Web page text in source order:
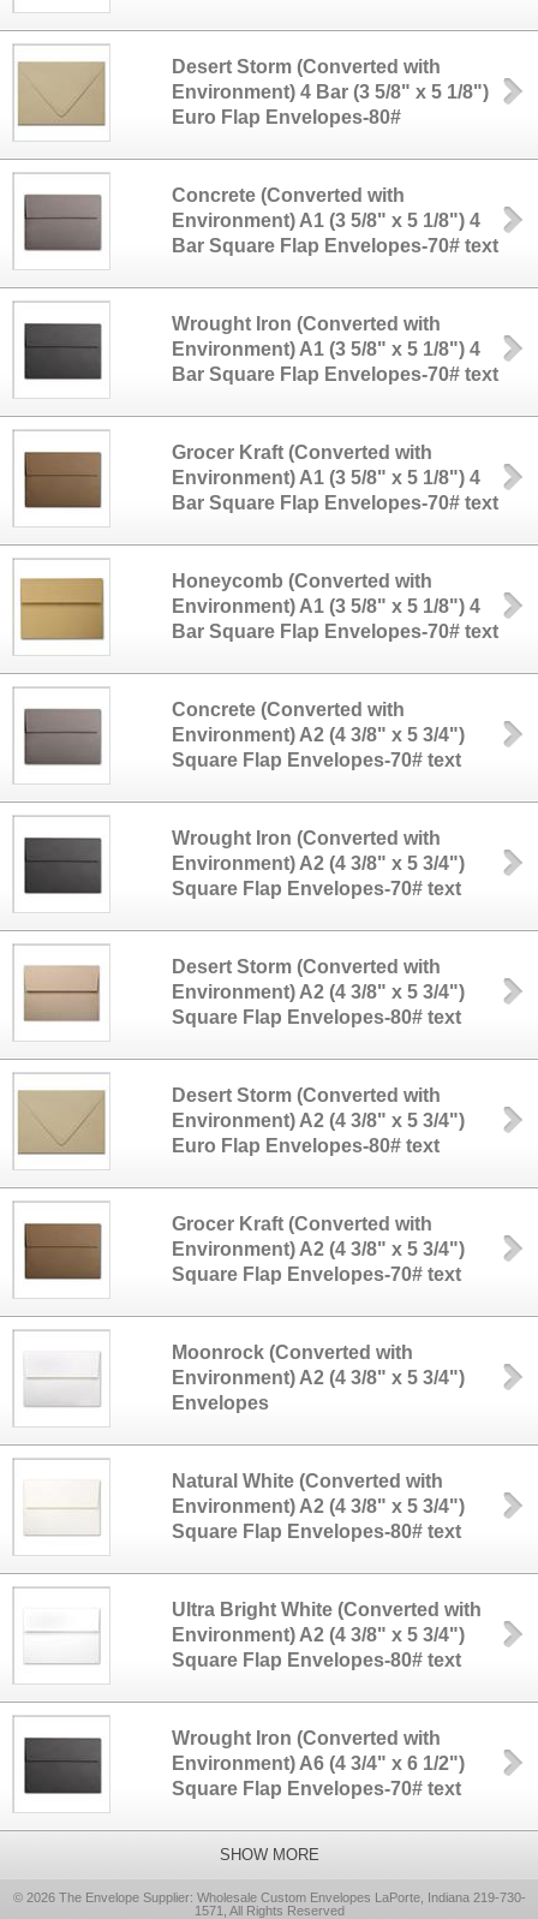
Desert Storm (Converted with
Environment) 4 Bar (3 5/8" x 5 1/8")
Euro Flap Envelopes-80#
Concrete (Converted with
Environment) A1 (3 5/8" x 5 1/8") 4
Bar Square Flap Envelopes-70# text
Wrought Iron (Converted with
Environment) A1 (3 5/8" x 5 1/8") 4
Bar Square Flap Envelopes-70# text
Grocer Kraft (Converted with
Environment) A1 (3 5/8" x 5 1/8") 4
Bar Square Flap Envelopes-70# text
Honeycomb (Converted with
Environment) A1 (3 5/8" x 5 1/8") 4
Bar Square Flap Envelopes-70# text
Concrete (Converted with
Environment) A2 (4 3/8" x 5 3/4")
Square Flap Envelopes-70# text
Wrought Iron (Converted with
Environment) A2 (4 3/8" x 5 3/4")
Square Flap Envelopes-70# text
Desert Storm (Converted with
Environment) A2 (4 3/8" x 5 3/4")
Square Flap Envelopes-80# text
Desert Storm (Converted with
Environment) A2 (4 3/8" x 5 3/4")
Euro Flap Envelopes-80# text
Grocer Kraft (Converted with
Environment) A2 (4 3/8" x 5 3/4")
Square Flap Envelopes-70# text
Moonrock (Converted with
Environment) A2 (4 3/8" x 5 3/4")
Envelopes
Natural White (Converted with
Environment) A2 (4 3/8" x 5 3/4")
Square Flap Envelopes-80# text
Ultra Bright White (Converted with
Environment) A2 (4 3/8" x 5 3/4")
Square Flap Envelopes-80# text
Wrought Iron (Converted with
Environment) A6 (4 3/4" x 6 1/2")
Square Flap Envelopes-70# text
SHOW MORE
© 2026 The Envelope Supplier: Wholesale Custom Envelopes LaPorte, Indiana 219-730-
1571, All Rights Reserved